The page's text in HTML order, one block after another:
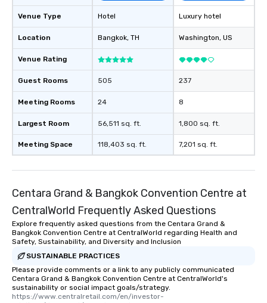
Venue Type
Location
Venue Rating
Guest Rooms
Meeting Rooms
Largest Room
Meeting Space
Hotel
Bangkok, TH
505
24
56,511 sq. ft.
118,403 sq. ft.
Luxury hotel
Washington, US
237
8
1,800 sq. ft.
7,201 sq. ft.
Centara Grand & Bangkok Convention Centre at
CentralWorld Frequently Asked Questions
Explore frequently asked questions from the Centara Grand &
Bangkok Convention Centre at CentralWorld regarding Health and
Safety, Sustainability, and Diversity and Inclusion
SUSTAINABLE PRACTICES
Please provide comments or a link to any publicly communicated
Centara Grand & Bangkok Convention Centre at CentralWorld's
sustainability or social impact goals/strategy.
https://www.centralretail.com/en/investor-